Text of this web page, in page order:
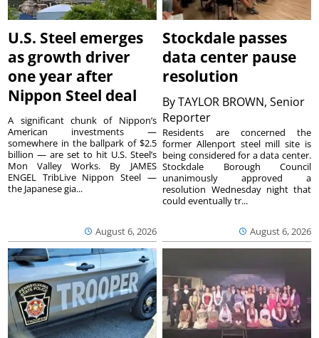
U.S. Steel emerges
as growth driver
one year after
Nippon Steel deal
August 6, 2026
A significant chunk of Nippon’s
American investments —
somewhere in the ballpark of $2.5
billion — are set to hit U.S. Steel’s
Mon Valley Works. By JAMES
ENGEL TribLive Nippon Steel —
the Japanese gia...
Stockdale passes
data center pause
resolution
ByTAYLOR BROWN, Senior
Reporter
August 6, 2026
Residents are concerned the
former Allenport steel mill site is
being considered for a data center.
Stockdale Borough Council
unanimously approved a
resolution Wednesday night that
could eventually tr...